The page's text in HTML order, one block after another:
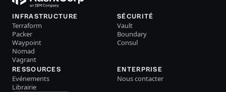
INFRASTRUCTURE
Terraform
Packer
Waypoint
Nomad
Vagrant
SÉCURITÉ
Vault
Boundary
Consul
RESSOURCES
Evénements
Librairie
ENTERPRISE
Nous contacter